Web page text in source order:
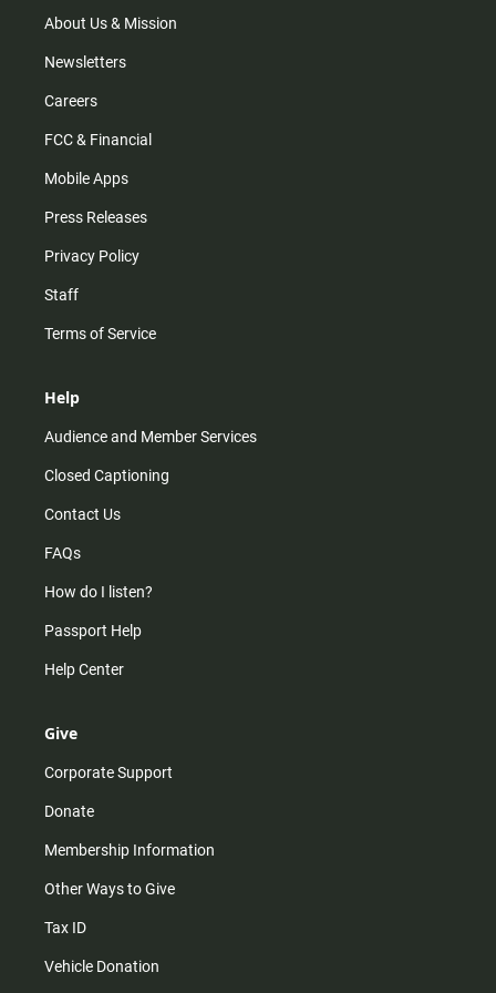
m
About Us & Mission
Newsletters
Careers
FCC & Financial
Mobile Apps
Press Releases
Privacy Policy
Staff
Terms of Service
Help
Audience and Member Services
Closed Captioning
Contact Us
FAQs
How do I listen?
Passport Help
Help Center
Give
Corporate Support
Donate
Membership Information
Other Ways to Give
Tax ID
Vehicle Donation